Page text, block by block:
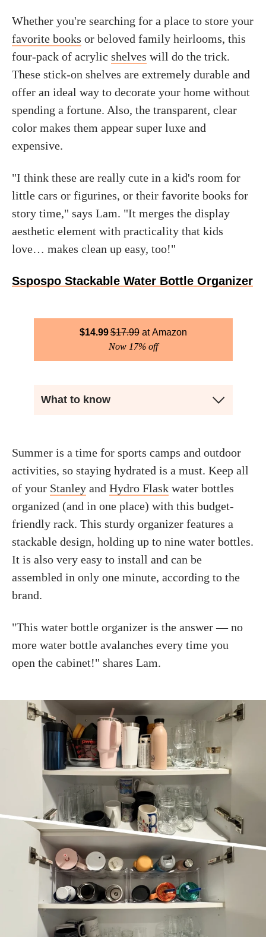
Whether you're searching for a place to store your
favorite books or beloved family heirlooms, this
four-pack of acrylic shelves will do the trick.
These stick-on shelves are extremely durable and
offer an ideal way to decorate your home without
spending a fortune. Also, the transparent, clear
color makes them appear super luxe and
expensive.
"I think these are really cute in a kid's room for
little cars or figurines, or their favorite books for
story time," says Lam. "It merges the display
aesthetic element with practicality that kids
love… makes clean up easy, too!"
Sspospo Stackable Water Bottle Organizer
$14.99$17.99
Amazon
Now 17% off
What to know
Summer is a time for sports camps and outdoor
activities, so staying hydrated is a must. Keep all
of your Stanley and Hydro Flask water bottles
organized (and in one place) with this budget-
friendly rack. This sturdy organizer features a
stackable design, holding up to nine water bottles.
It is also very easy to install and can be
assembled in only one minute, according to the
brand.
"This water bottle organizer is the answer — no
more water bottle avalanches every time you
open the cabinet!" shares Lam.